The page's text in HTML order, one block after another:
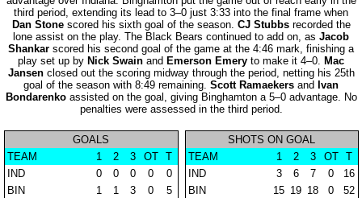
third period, extending its lead to 3–0 just 3:33 into the final frame when
Dan Stonescored his sixth goal of the season. CJ Stubbsrecorded the
lone assist on the play. The Black Bears continued to add on, as Jacob
Shankar scored his second goal of the game at the 4:46 mark, finishing a
play set up by Nick Swain and Emerson Emery to make it 4–0. Mac
Jansen closed out the scoring midway through the period, netting his 25th
goal of the season with 8:49 remaining. Scott Ramaekers and Ivan
Bondarenkoassisted on the goal, giving Binghamton a 5–0 advantage. No
penalties were assessed in the third period.
GOALS
TEAM
1 2 3 OT
T
IND
0 0 0 0
0
BIN
1 1 3 0 5
SHOTS ON GOAL
TEAM
1 2 3 OT
T
IND
3 6 7 0
16
BIN
15 19 18 0 52